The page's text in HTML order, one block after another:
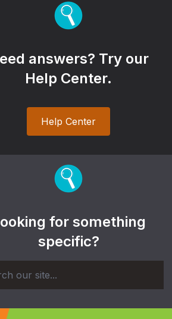
answers? Try our
Help Center.
Help Center
for something
specific?